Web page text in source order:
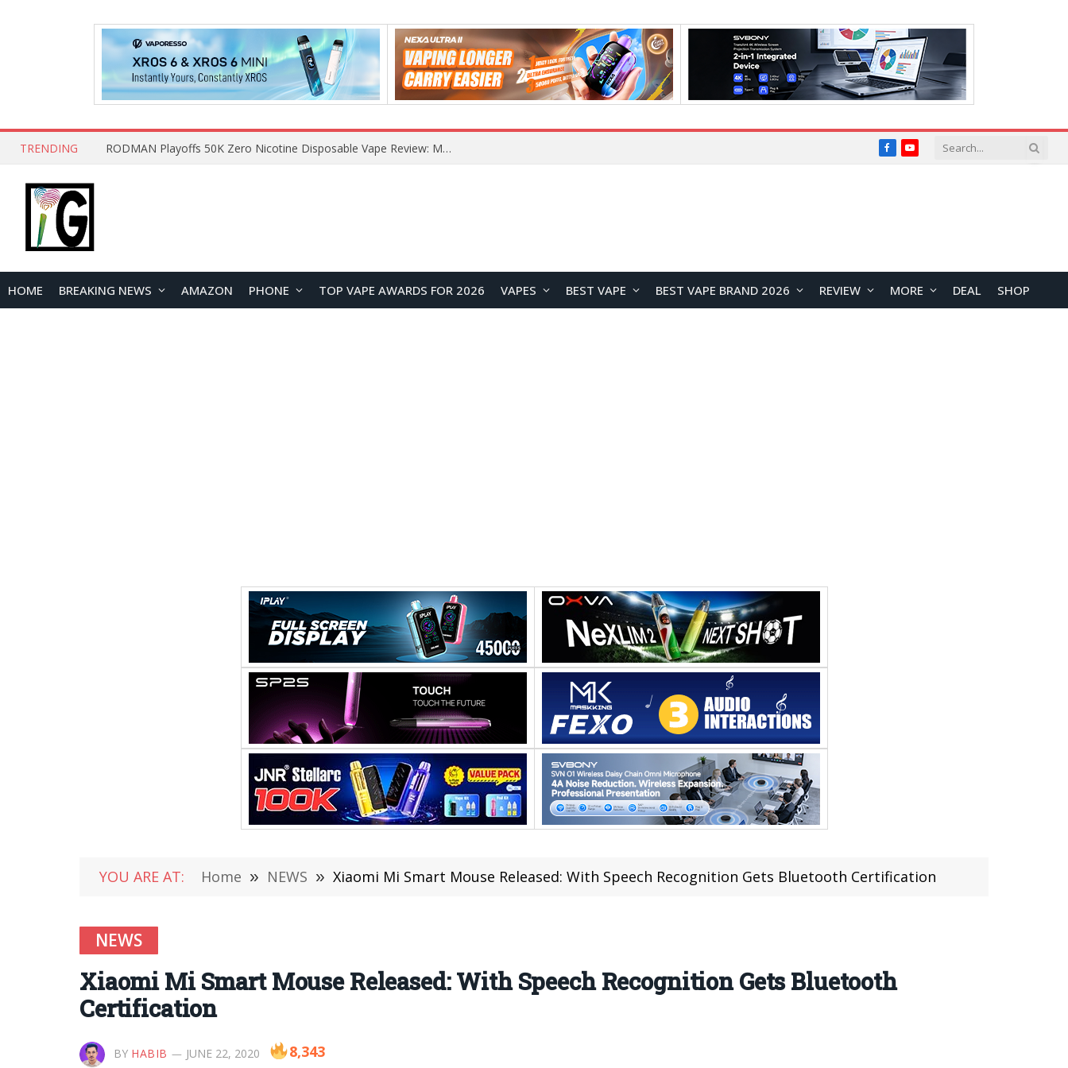
TRENDING RODMAN Playoffs 50K Zero Nicotine Disposable Vape Review: Massive Puff Capacity with Customizable Cooling Experience FacebookYouTube
HOME BREAKING NEWS AMAZON PHONE TOP VAPE AWARDS FOR 2026 VAPES BEST VAPE BEST VAPE BRAND 2026 REVIEW MORE DEAL SHOP
YOU ARE AT: Home » NEWS » Xiaomi Mi Smart Mouse Released: With Speech Recognition Gets Bluetooth Certification
NEWS
Xiaomi Mi Smart Mouse Released: With Speech Recognition Gets Bluetooth
Certification
BY HABIB JUNE 22, 2020 8,343